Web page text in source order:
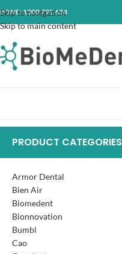
Skip to navigation
Skip to main content
1300 792 624
PRODUCT CATEGORIES
Armor Dental
Bien Air
Biomedent
Bionnovation
Bumbl
Cao